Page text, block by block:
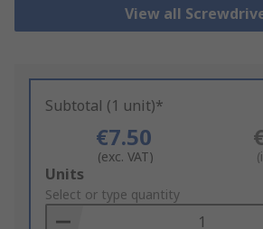
View all
Subtotal (1 unit)*
€7.50
(exc. VAT)
Add
to
Basket
Units
Select or type quantity